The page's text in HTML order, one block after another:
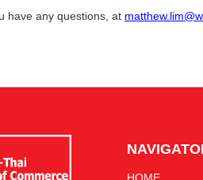
have any questions, at